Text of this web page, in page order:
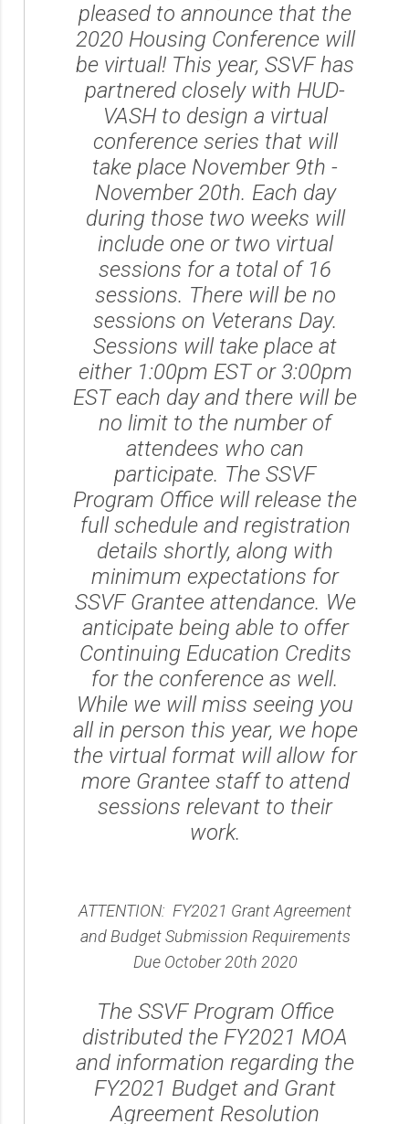
pleased to announce that the
2020 Housing Conference will
be virtual! This year, SSVF has
partnered closely with HUD-
VASH to design a virtual
conference series that will
take place November 9th -
November 20th. Each day
during those two weeks will
include one or two virtual
sessions for a total of 16
sessions. There will be no
sessions on Veterans Day.
Sessions will take place at
either 1:00pm EST or 3:00pm
EST each day and there will be
no limit to the number of
attendees who can
participate. The SSVF
Program Office will release the
full schedule and registration
details shortly, along with
minimum expectations for
SSVF Grantee attendance. We
anticipate being able to offer
Continuing Education Credits
for the conference as well.
While we will miss seeing you
all in person this year, we hope
the virtual format will allow for
more Grantee staff to attend
sessions relevant to their
work.
ATTENTION: FY2021 Grant Agreement
and Budget Submission Requirements
Due October 20th 2020
The SSVF Program Office
distributed the FY2021 MOA
and information regarding the
FY2021 Budget and Grant
Agreement Resolution